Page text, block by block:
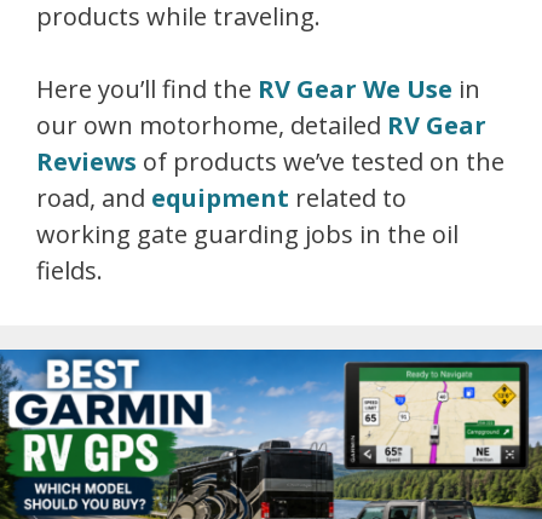
products while traveling.
Here you’ll find the RV Gear We Use in
our own motorhome, detailed RV Gear
Reviews of products we’ve tested on the
road, and equipment related to
working gate guarding jobs in the oil
fields.